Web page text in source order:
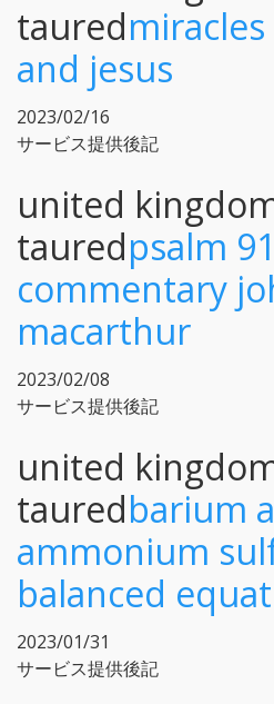
taured
and jesus
2023/02/16
サービス提供後記
united
tauredpsalm 91
commentary
macarthur
2023/02/08
サービス提供後記
united
tauredbarium
ammonium
balanced
2023/01/31
サービス提供後記